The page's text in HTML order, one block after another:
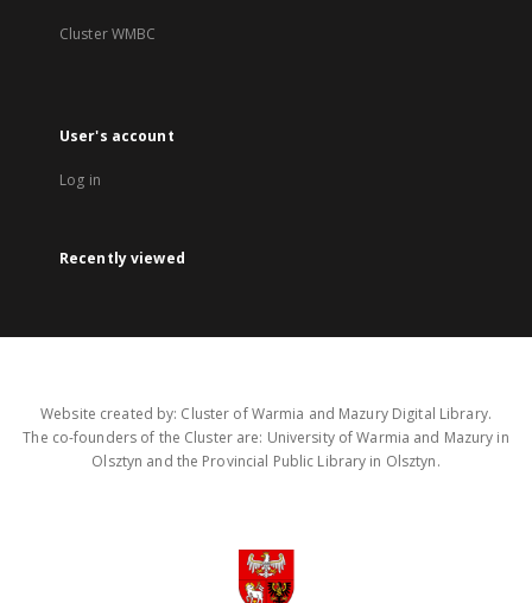
Cluster WMBC
User's account
Log in
Recently viewed
Website created by: Cluster of Warmia and Mazury Digital Library.
The co-founders of the Cluster are: University of Warmia and Mazury in
Olsztyn and the Provincial Public Library in Olsztyn.